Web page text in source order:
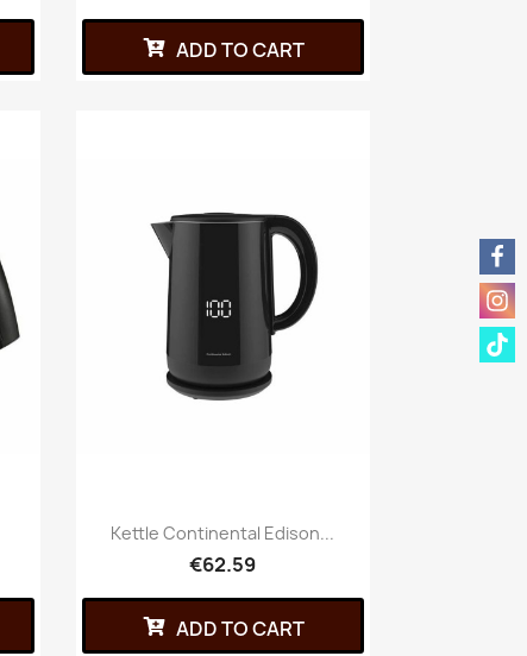
ADD TO CART
Kettle Continental Edison...
€62.59
ADD TO CART